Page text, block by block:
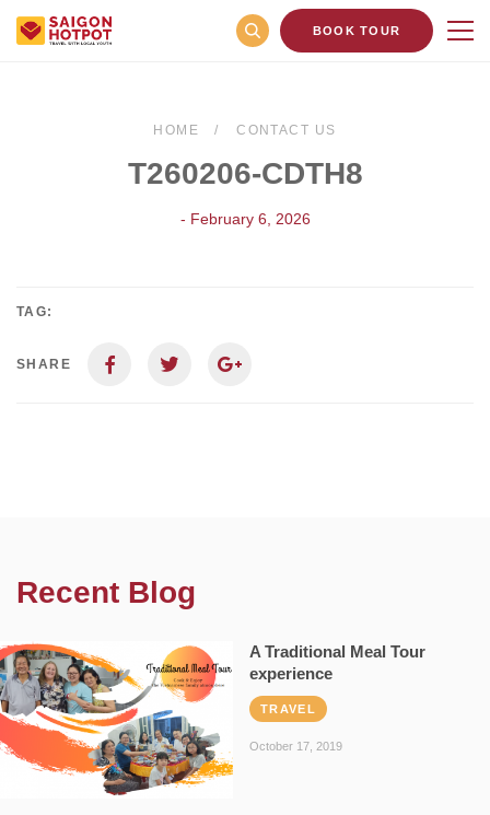
BOOK TOUR
HOME CONTACT US
T260206-CDTH8
- February 6, 2026
TAG:
SHARE
Recent Blog
A Traditional Meal Tour
experience
TRAVEL
October 17, 2019